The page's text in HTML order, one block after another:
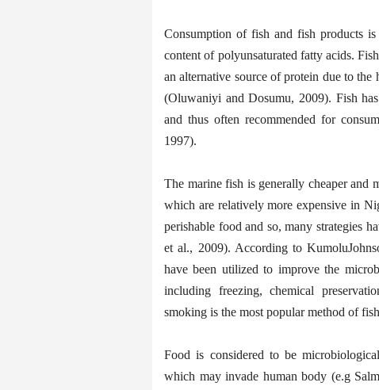
Consumption of fish and fish products
content of polyunsaturated fatty acids.
an alternative source of protein due to
(Oluwaniyi and Dosumu, 2009). Fish
and thus often recommended for
1997).
The marine fish is generally cheaper and
which are relatively more expensive in
perishable food and so, many strategies
et al., 2009). According to
have been utilized to improve the
including freezing, chemical
smoking is the most popular method of
Food is considered to be
which may invade human body (e.g